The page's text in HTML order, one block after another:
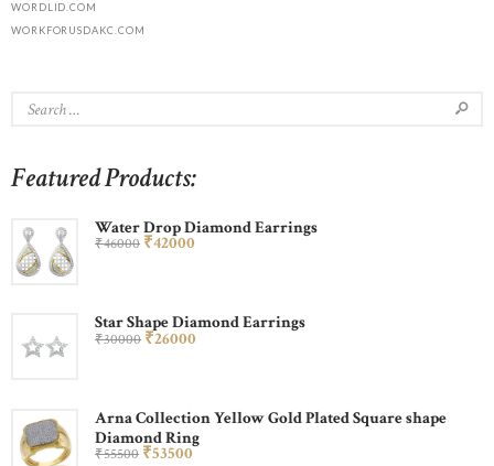
WORDLID.COM
WORKFORUSDAKC.COM
Featured Products:
Water Drop Diamond Earrings
₹46000 ₹42000
Star Shape Diamond Earrings
₹30000 ₹26000
Arna Collection Yellow Gold Plated Square shape
Diamond Ring
₹55500 ₹53500